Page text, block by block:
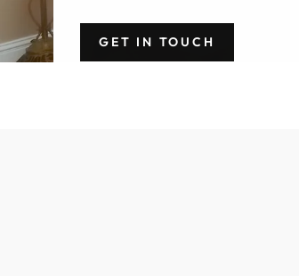
GET IN TOUCH